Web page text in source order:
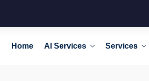
Home AI Services Services